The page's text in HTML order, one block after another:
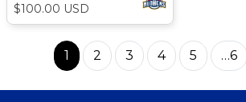
$100.00 USD
1 2 3 4 5 …6